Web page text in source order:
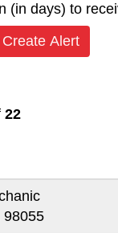
(in days) to
Alert
22
98055